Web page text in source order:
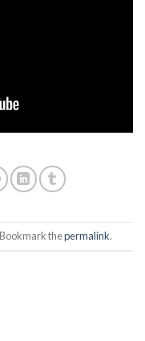
thepermalink.